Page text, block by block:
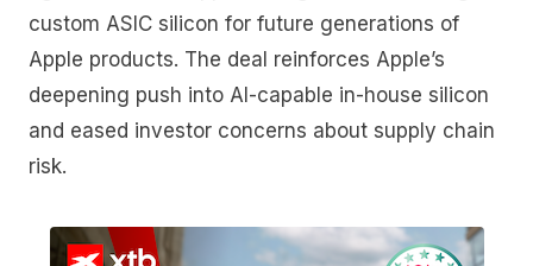
custom ASIC silicon for future generations of
Apple products. The deal reinforces Apple’s
deepening push into AI-capable in-house silicon
and eased investor concerns about supply chain
risk.